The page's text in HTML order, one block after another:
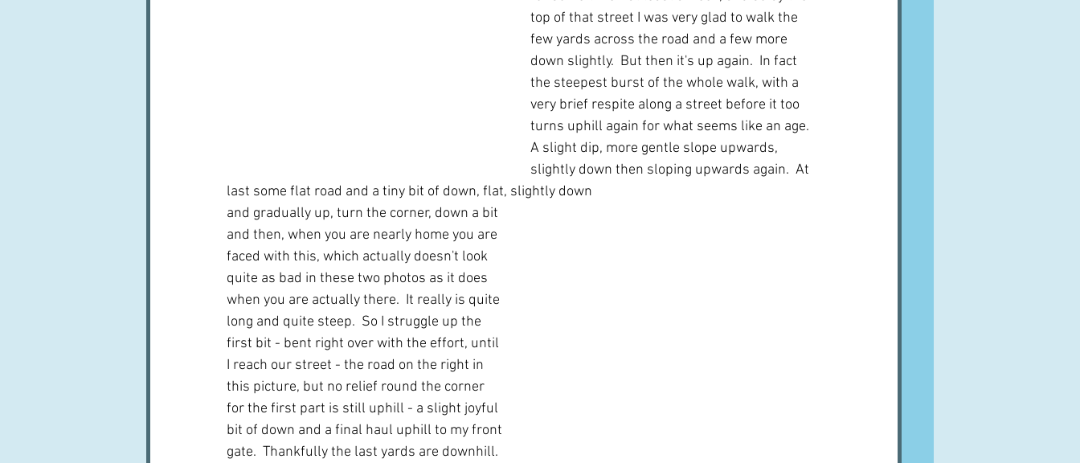
top of that street I was very glad to walk the
few yards across the road and a few more
down slightly.  But then it's up again.  In fact
the steepest burst of the whole walk, with a
very brief respite along a street before it too
turns uphill again for what seems like an age.
A slight dip, more gentle slope upwards,
slightly down then sloping upwards again.  At
last some flat road and a tiny bit of down, flat, slightly down
and gradually up, turn the corner, down a bit
and then, when you are nearly home you are
faced with this, which actually doesn't look
quite as bad in these two photos as it does
when you are actually there.  It really is quite
long and quite steep.  So I struggle up the
first bit - bent right over with the effort, until
I reach our street - the road on the right in
this picture, but no relief round the corner
for the first part is still uphill - a slight joyful
bit of down and a final haul uphill to my front
gate.  Thankfully the last yards are downhill.